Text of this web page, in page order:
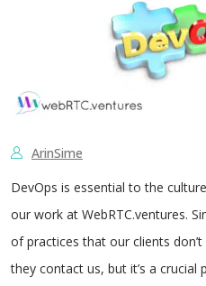
ArinSime
DevOps is essential to the
our work at WebRTC.ventures.
of practices that our clients
they contact us, but it’s a crucial